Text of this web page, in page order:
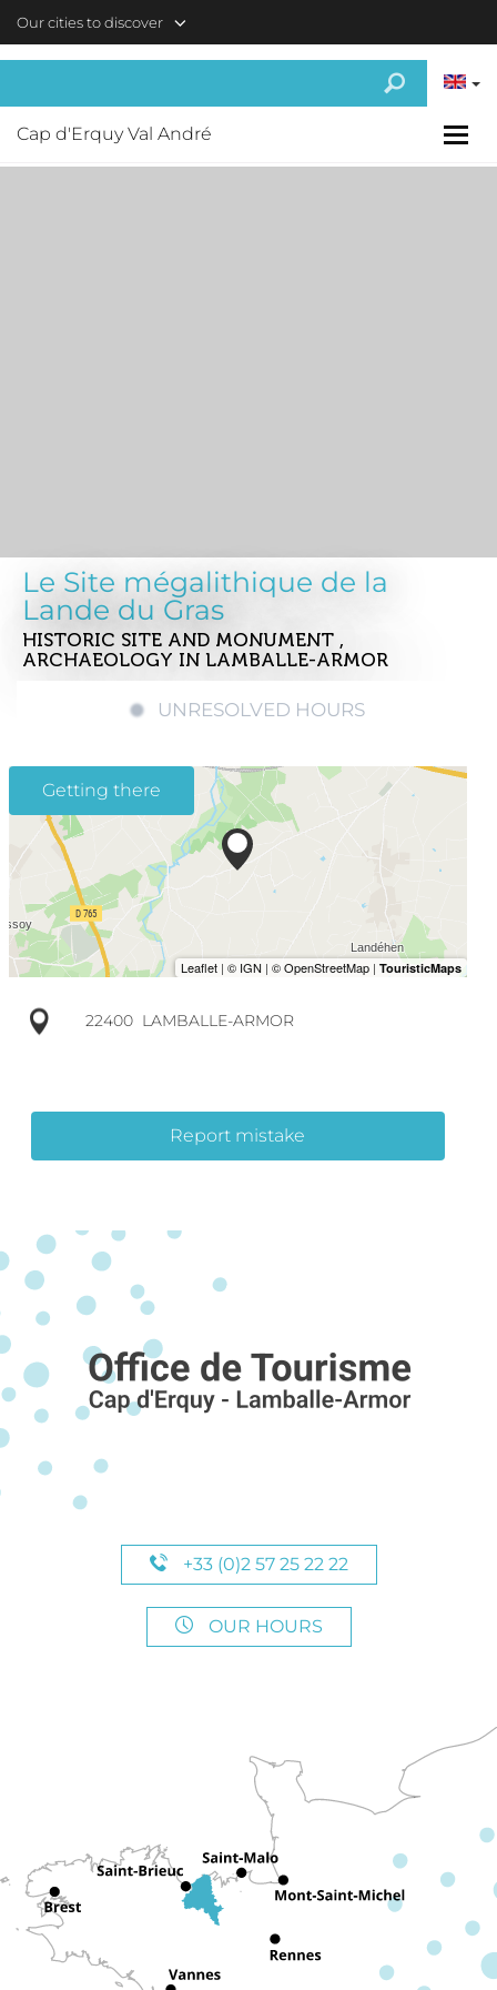
Our cities to discover
Cap d'Erquy Val André
Le Site mégalithique de la
Lande du Gras
HISTORIC SITE AND MONUMENT ,
ARCHAEOLOGY IN LAMBALLE-ARMOR
UNRESOLVED HOURS
Getting there
22400 LAMBALLE-ARMOR
Report mistake
+33 (0)2 57 25 22 22
OUR HOURS